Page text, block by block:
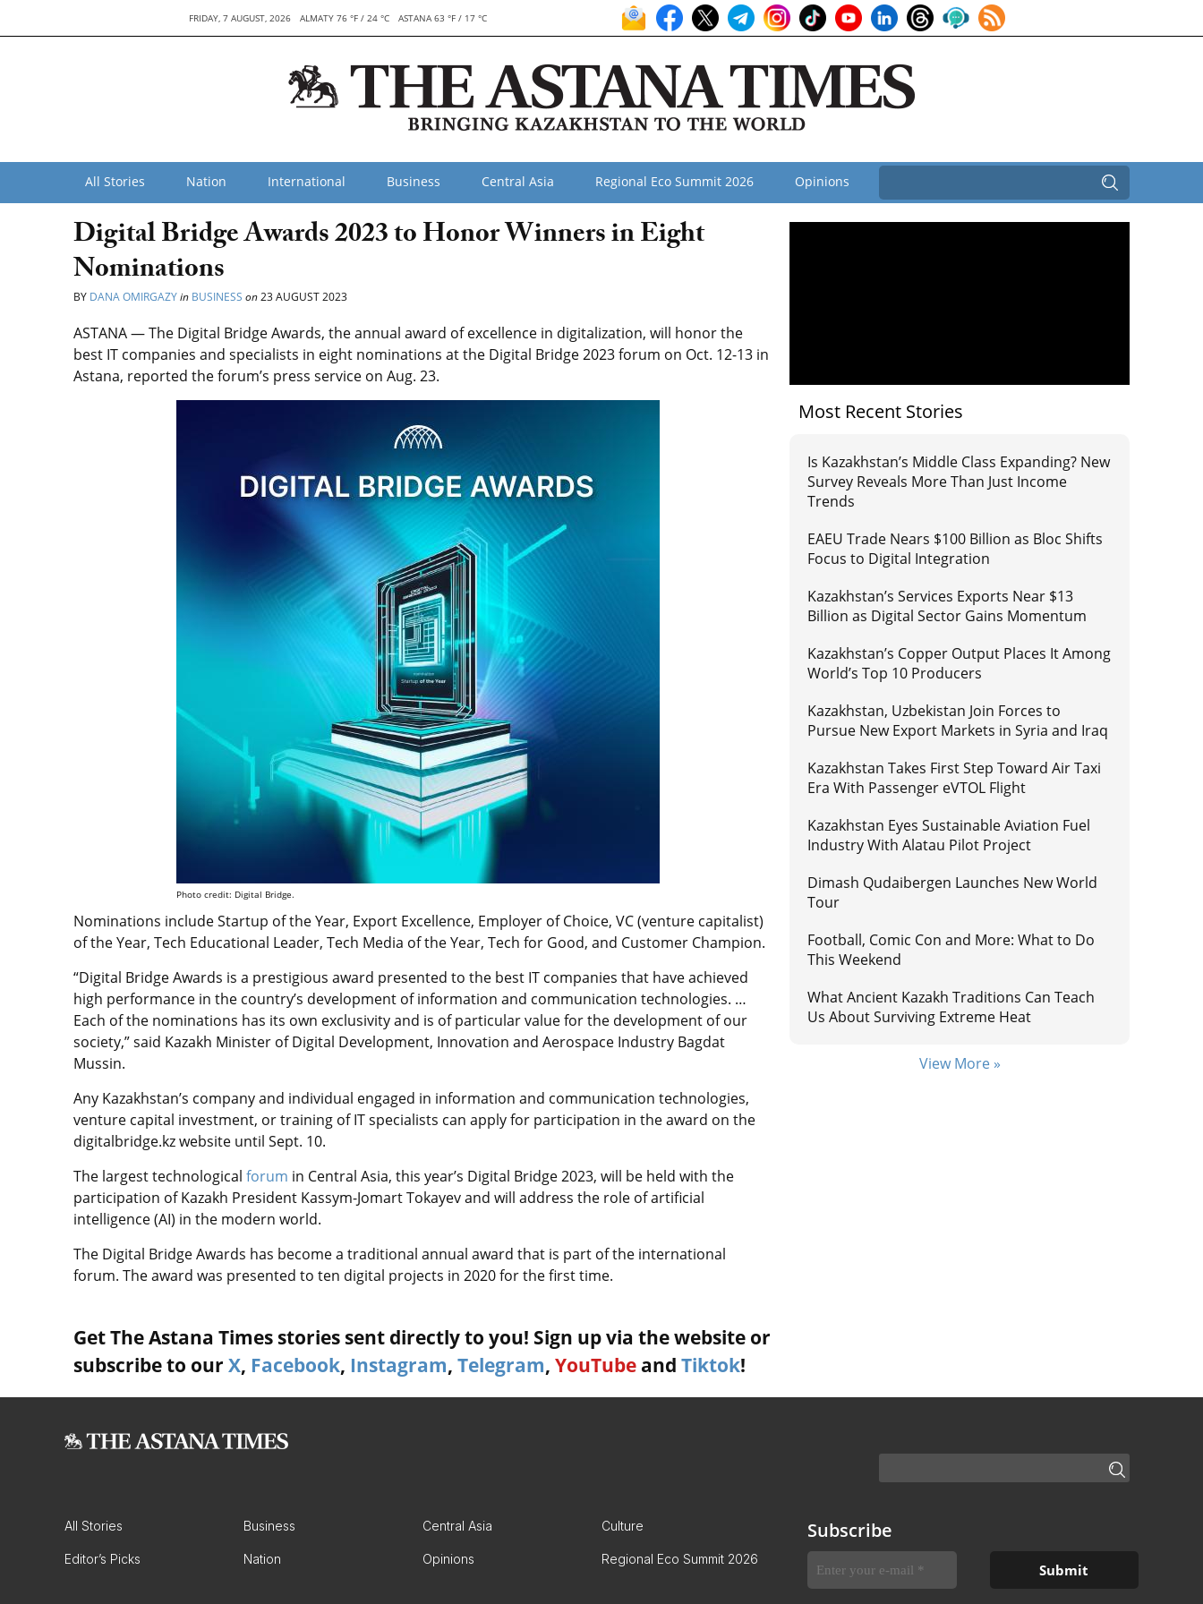
FRIDAY, 7 AUGUST, 2026 ALMATY 76 °F / 24 °C ASTANA 63 °F / 17 °C
All Stories Nation International Business Central Asia Regional Eco Summit 2026 Opinions
Digital Bridge Awards 2023 to Honor Winners in Eight
Nominations
BY DANA OMIRGAZYin BUSINESS on23 AUGUST 2023
ASTANA — The Digital Bridge Awards, the annual award of excellence in digitalization, will honor the
best IT companies and specialists in eight nominations at the Digital Bridge 2023 forum on Oct. 12-13 in
Astana, reported the forum’s press service on Aug. 23.
Photo credit: Digital Bridge.
Nominations include Startup of the Year, Export Excellence, Employer of Choice, VC (venture capitalist)
of the Year, Tech Educational Leader, Tech Media of the Year, Tech for Good, and Customer Champion.
“Digital Bridge Awards is a prestigious award presented to the best IT companies that have achieved
high performance in the country’s development of information and communication technologies. …
Each of the nominations has its own exclusivity and is of particular value for the development of our
society,” said Kazakh Minister of Digital Development, Innovation and Aerospace Industry Bagdat
Mussin.
Any Kazakhstan’s company and individual engaged in information and communication technologies,
venture capital investment, or training of IT specialists can apply for participation in the award on the
digitalbridge.kz website until Sept. 10.
The largest technological forum in Central Asia, this year’s Digital Bridge 2023, will be held with the
participation of Kazakh President Kassym-Jomart Tokayev and will address the role of artificial
intelligence (AI) in the modern world.
The Digital Bridge Awards has become a traditional annual award that is part of the international
forum. The award was presented to ten digital projects in 2020 for the first time.
Get The Astana Times stories sent directly to you! Sign up via the website or
subscribe to our X, Facebook, Instagram, Telegram, YouTube and Tiktok!
Most Recent Stories
Is Kazakhstan’s Middle Class Expanding? New
Survey Reveals More Than Just Income
Trends
EAEU Trade Nears $100 Billion as Bloc Shifts
Focus to Digital Integration
Kazakhstan’s Services Exports Near $13
Billion as Digital Sector Gains Momentum
Kazakhstan’s Copper Output Places It Among
World’s Top 10 Producers
Kazakhstan, Uzbekistan Join Forces to
Pursue New Export Markets in Syria and Iraq
Kazakhstan Takes First Step Toward Air Taxi
Era With Passenger eVTOL Flight
Kazakhstan Eyes Sustainable Aviation Fuel
Industry With Alatau Pilot Project
Dimash Qudaibergen Launches New World
Tour
Football, Comic Con and More: What to Do
This Weekend
What Ancient Kazakh Traditions Can Teach
Us About Surviving Extreme Heat
View More »
All Stories Business Central Asia Culture
Editor’s Picks Nation Opinions Regional Eco Summit 2026
Subscribe